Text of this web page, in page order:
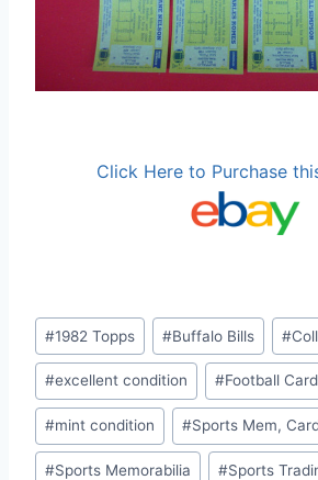
Click Here to Purchase
Post
Tags:
#1982 Topps #Buffalo Bills #
#excellent condition #Football
#mint condition #Sports Mem,
#Sports Memorabilia #Sports